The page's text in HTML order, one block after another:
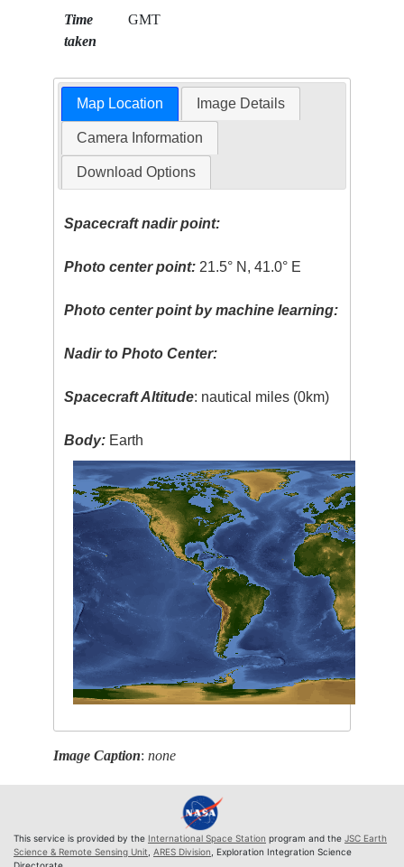
Time
taken
GMT
Map Location Image Details
Camera Information
Download Options
Spacecraft nadir point:
Photo center point: 21.5° N, 41.0° E
Photo center point by machine learning:
Nadir to Photo Center:
Spacecraft Altitude: nautical miles (0km)
Body: Earth
Image Caption:none
This service is provided by the International Space Station program and the JSC Earth
Science & Remote Sensing Unit ARES Division , Exploration Integration Science